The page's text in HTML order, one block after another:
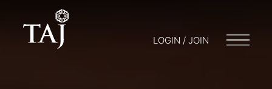
LOGIN / JOIN